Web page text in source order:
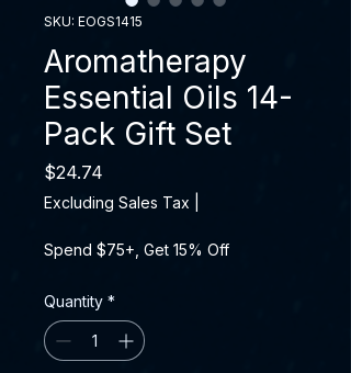
SKU: EOGS1415
Aromatherapy
Essential Oils 14-
Pack Gift Set
$24.74
Excluding Sales Tax
Spend $75+, Get 15% Off
Quantity *